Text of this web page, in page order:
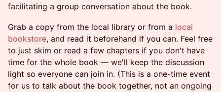
facilitating a group conversation about the book.
Grab a copy from the local library or from a local
bookstore, and read it beforehand if you can. Feel free
to just skim or read a few chapters if you don't have
time for the whole book — we'll keep the discussion
light so everyone can join in. (This is a one-time event
for us to talk about the book together, not an ongoing